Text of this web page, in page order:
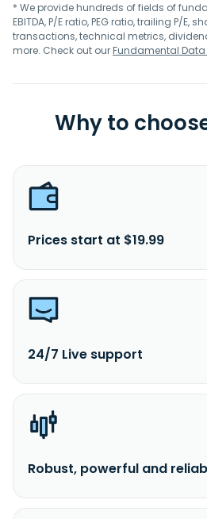
* We provide hundreds of fields of
EBITDA, P/E ratio, PEG ratio, trailing P/E,
transactions, technical metrics,
more. Check out ourFundamental Data
Why to
Prices start at $19.99
24/7 Live support
Robust, powerful and